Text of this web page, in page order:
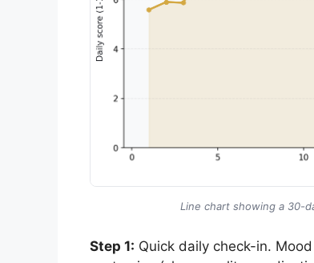
Line chart showing a 30-
Step 1: Quick daily check-in.